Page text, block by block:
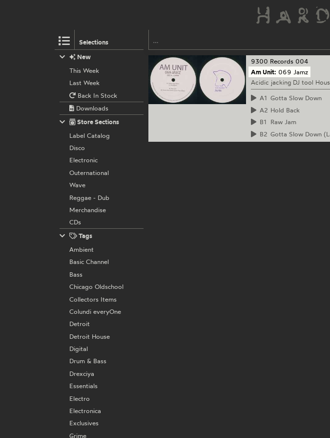
Selections
9300 Records 004
Am Unit: 069 Jamz
Acidic jacking DJ tool
A1 Gotta Slow Down
A2 Hold Back
B1
Raw Jam
B2 Gotta Slow Down
New
This Week
Last Week
Back In Stock
Downloads
Store Sections
Label Catalog
Disco
Electronic
Outernational
Wave
Reggae - Dub
Merchandise
CDs
Tags
Ambient
Basic Channel
Bass
Chicago Oldschool
Collectors Items
Colundi everyOne
Detroit
Detroit House
Digital
Drum & Bass
Drexciya
Essentials
Electro
Electronica
Exclusives
Grime